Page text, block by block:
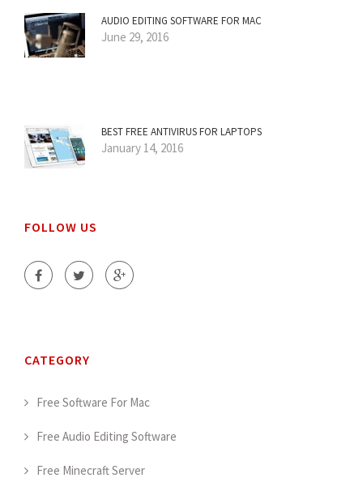
AUDIO EDITING SOFTWARE FOR MAC
June 29, 2016
BEST FREE ANTIVIRUS FOR LAPTOPS
January 14, 2016
FOLLOW US
CATEGORY
Free Software For Mac
Free Audio Editing Software
Free Minecraft Server